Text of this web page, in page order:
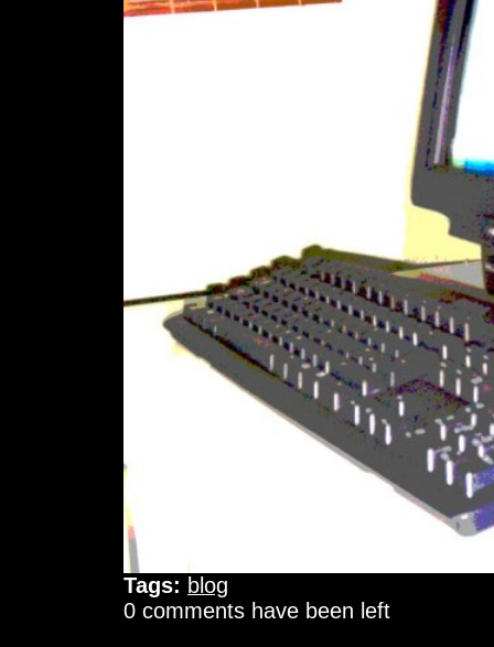
Tags: blog
0 comments have been left